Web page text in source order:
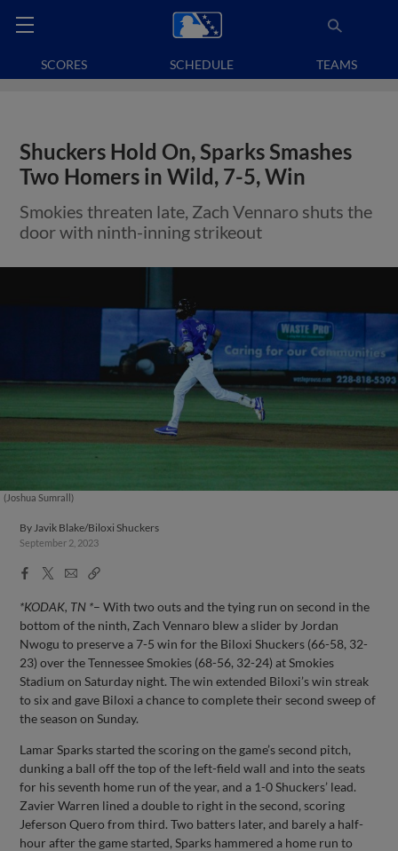
SCORES SCHEDULE TEAMS
Shuckers Hold On, Sparks Smashes
Two Homers in Wild, 7-5, Win
Smokies threaten late, Zach Vennaro shuts the
door with ninth-inning strikeout
(Joshua Sumrall)
ByJavik Blake/Biloxi Shuckers
September 2, 2023
Facebook
X
EmailCopy
*KODAK, TN *– With two outs and the tying run on second in the
bottom of the ninth, Zach Vennaro blew a slider by Jordan
Nwogu to preserve a 7-5 win for the Biloxi Shuckers (66-58, 32-
23) over the Tennessee Smokies (68-56, 32-24) at Smokies
Stadium on Saturday night. The win extended Biloxi’s win streak
to six and gave Biloxi a chance to complete their second sweep of
the season on Sunday.
Lamar Sparks started the scoring on the game’s second pitch,
dunking a ball off the top of the left-field wall and into the seats
for his seventh home run of the year, and a 1-0 Shuckers’ lead.
Zavier Warren lined a double to right in the second, scoring
Jeferson Quero from third. Two batters later, and barely a half-
hour after the game started, Sparks hammered a home run to